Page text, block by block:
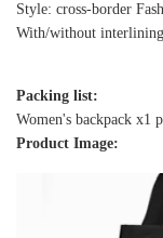
Style: cross-border
With/without
Packing list:
Women's backpack x1
Product Image: